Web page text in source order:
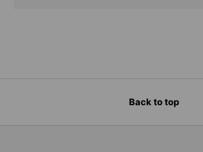
Back to top